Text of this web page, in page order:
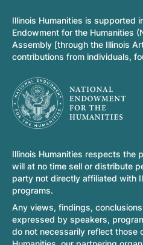
Illinois Humanities is supported
Endowment for the Humanities
Assembly [through the Illinois
contributions from individuals,
Illinois Humanities respects the
will at no time sell or distribute
party not directly affiliated with
programs.
Any views, findings,
expressed by speakers,
do not necessarily reflect those